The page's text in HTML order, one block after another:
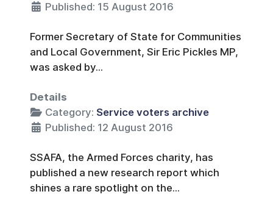
Published: 15 August 2016
Former Secretary of State for Communities
and Local Government, Sir Eric Pickles MP,
was asked by...
Details
Category: Service voters archive
Published: 12 August 2016
SSAFA, the Armed Forces charity, has
published a new research report which
shines a rare spotlight on the...